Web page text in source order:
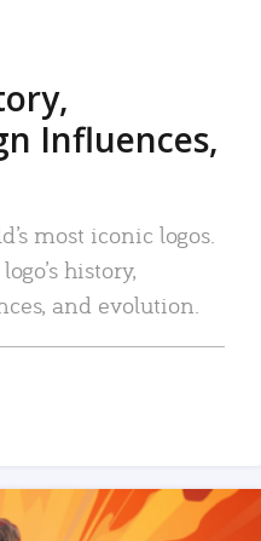
Influences,
most iconic logos.
history,
and evolution.